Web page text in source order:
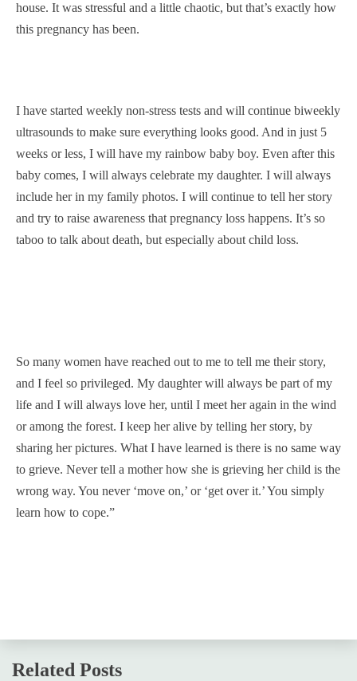
house. It was stressful and a little chaotic, but that’s exactly how
this pregnancy has been.
I have started weekly non-stress tests and will continue biweekly
ultrasounds to make sure everything looks good. And in just 5
weeks or less, I will have my rainbow baby boy. Even after this
baby comes, I will always celebrate my daughter. I will always
include her in my family photos. I will continue to tell her story
and try to raise awareness that pregnancy loss happens. It’s so
taboo to talk about death, but especially about child loss.
So many women have reached out to me to tell me their story,
and I feel so privileged. My daughter will always be part of my
life and I will always love her, until I meet her again in the wind
or among the forest. I keep her alive by telling her story, by
sharing her pictures. What I have learned is there is no same way
to grieve. Never tell a mother how she is grieving her child is the
wrong way. You never ‘move on,’ or ‘get over it.’ You simply
learn how to cope.”
Related Posts